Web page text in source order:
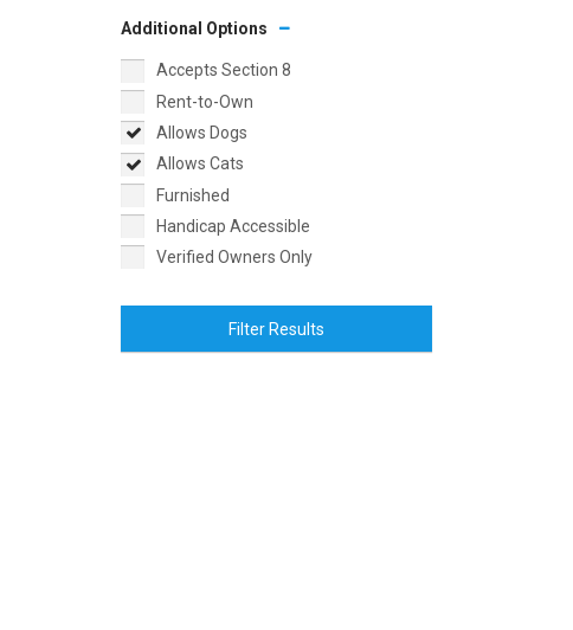
Additional Options
Accepts Section 8
Rent-to-Own
Allows Dogs
Allows Cats
Furnished
Handicap Accessible
Verified Owners Only
Filter Results